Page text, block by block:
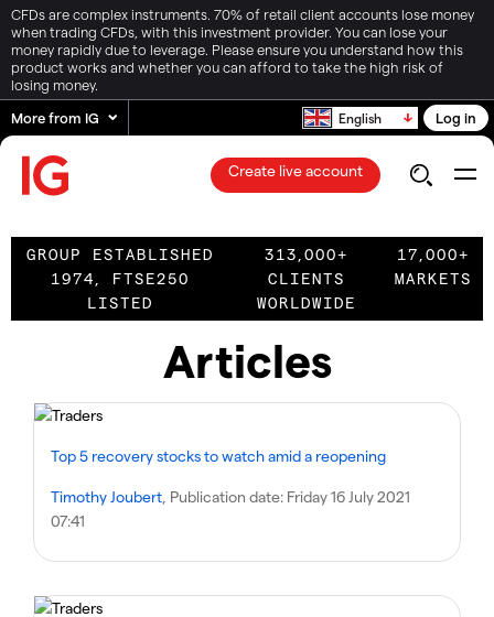
CFDs are complex instruments. 70% of retail client accounts lose money
when trading CFDs, with this investment provider. You can lose your
money rapidly due to leverage. Please ensure you understand how this
product works and whether you can afford to take the high risk of
losing money.
More from IG
English Log in
Create live account
GROUP ESTABLISHED
1974, FTSE250
LISTED
313,000+
CLIENTS
WORLDWIDE
17,000+
MARKETS
Articles
Top 5 recovery stocks to watch amid a reopening
Timothy Joubert , Publication date: Friday 16 July 2021
07:41